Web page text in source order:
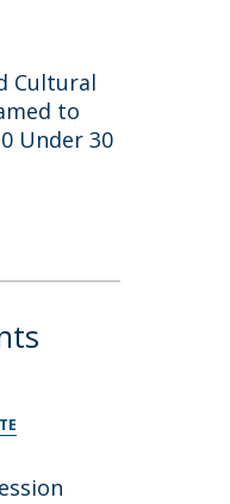
Cultural
to
Under 30